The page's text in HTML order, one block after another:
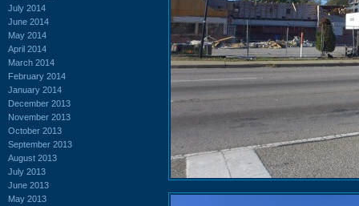
July 2014
June 2014
May 2014
April 2014
March 2014
February 2014
January 2014
December 2013
November 2013
October 2013
September 2013
August 2013
July 2013
June 2013
May 2013